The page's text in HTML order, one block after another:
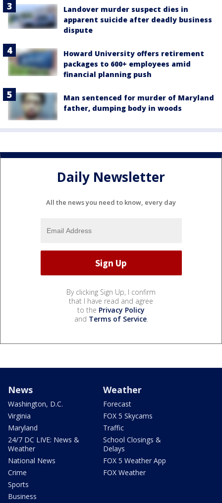
Landover murder suspect dies in
apparent suicide after deadly business
dispute
Howard University offers retirement
packages to 600+ employees amid
financial planning push
Man sentenced for murder of Maryland
father, dumping body in woods
Daily Newsletter
All the news you need to know, every day
By clicking Sign Up, I confirm
that I have read and agree
to the Privacy Policy
and Terms of Service.
News
Washington, D.C.
Virginia
Maryland
24/7 DC LIVE: News &
Weather
National News
Crime
Sports
Business
Weather
Forecast
FOX 5 Skycams
Traffic
School Closings &
Delays
FOX 5 Weather App
FOX Weather